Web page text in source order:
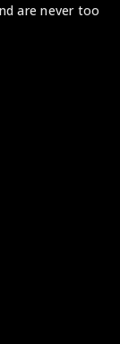
are never too